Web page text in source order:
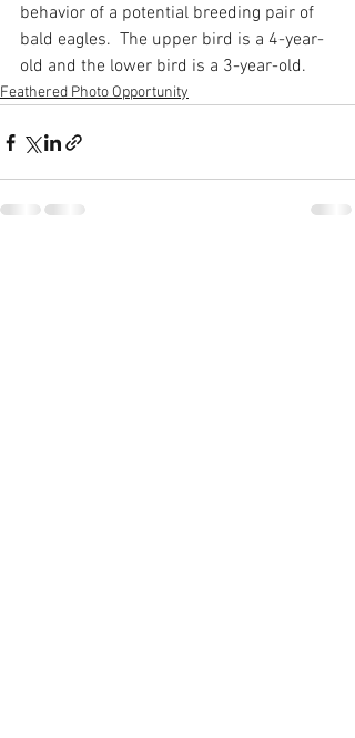
behavior of a potential breeding pair of
bald eagles.  The upper bird is a 4-year-
old and the lower bird is a 3-year-old.
Feathered Photo Opportunity